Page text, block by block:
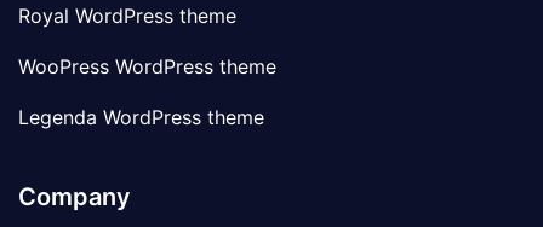
Royal WordPress theme
WooPress WordPress theme
Legenda WordPress theme
Company